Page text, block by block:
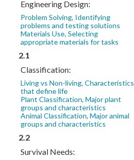
Engineering Design:
Problem Solving, Identifying
problems and testing solutions
Materials Use, Selecting
appropriate materials for tasks
2.1
Classification:
Living vs Non-living, Characteristics
that define life
Plant Classification, Major plant
groups and characteristics
Animal Classification, Major animal
groups and characteristics
2.2
Survival Needs: